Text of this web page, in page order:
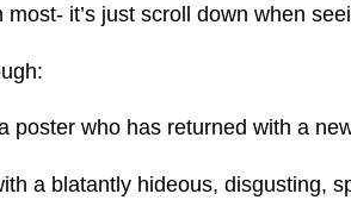
most- it’s just scroll down when
poster who has returned with a
a blatantly hideous, disgusting,